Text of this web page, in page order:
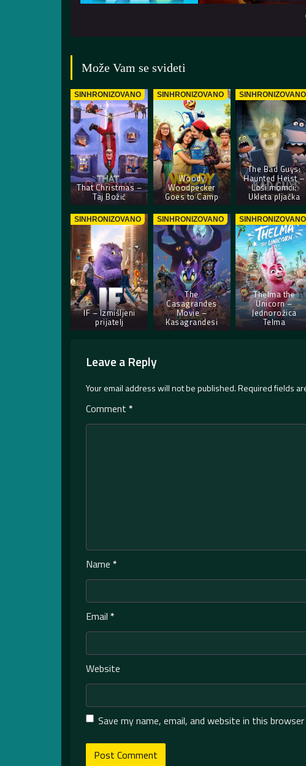
Može Vam se svideti
SINHRONIZOVANO
That Christmas –
Taj Božić
SINHRONIZOVANO
Woody
Woodpecker
Goes to Camp
SINHRONIZOVANO
The Bad Guys:
Haunted Heist –
Loši momci:
Ukleta pljačka
SINHRONIZOVANO
IF – Izmišljeni
prijatelj
SINHRONIZOVANO
The
Casagrandes
Movie –
Kasagrandesi
SINHRONIZOVANO
Thelma the
Unicorn –
Jednorožica
Telma
Leave a Reply
Your email address will not be published.Required fields
Comment *
Name *
Email *
Website
Save my name, email, and website in this